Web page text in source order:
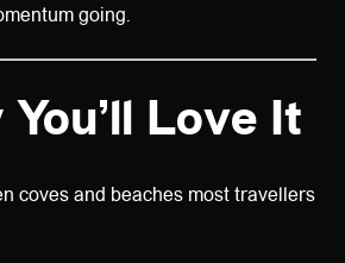
going.
Love It
coves and beaches most travellers